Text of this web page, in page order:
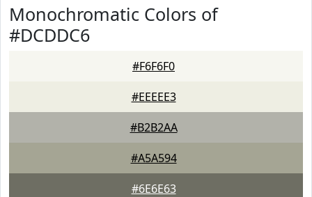
Monochromatic Colors of
#DCDDC6
#F6F6F0
#EEEEE3
#B2B2AA
#A5A594
#6E6E63